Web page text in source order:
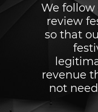
We
review
so that
revenue
not